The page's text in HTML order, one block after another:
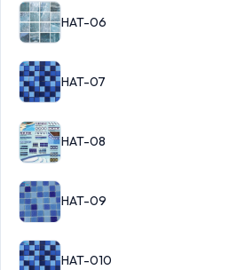
HAT-06
HAT-07
HAT-08
HAT-09
HAT-010